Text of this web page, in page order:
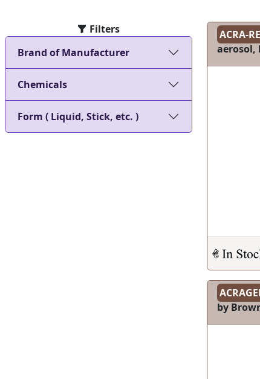
Filters
Brand of Manufacturer
Chemicals
Form ( Liquid, Stick, etc. )
ACRA-
aerosol,
by